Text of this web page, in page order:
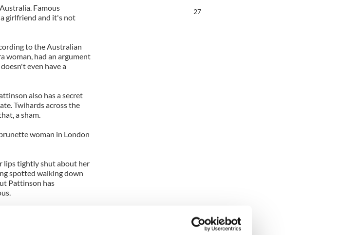
Famous
girlfriend and it's not
to the Australian
woman, had an argument
even have a
also has a secret
Twihards across the
a sham.
woman in London
lips tightly shut about her
spotted walking down
Pattinson has
26